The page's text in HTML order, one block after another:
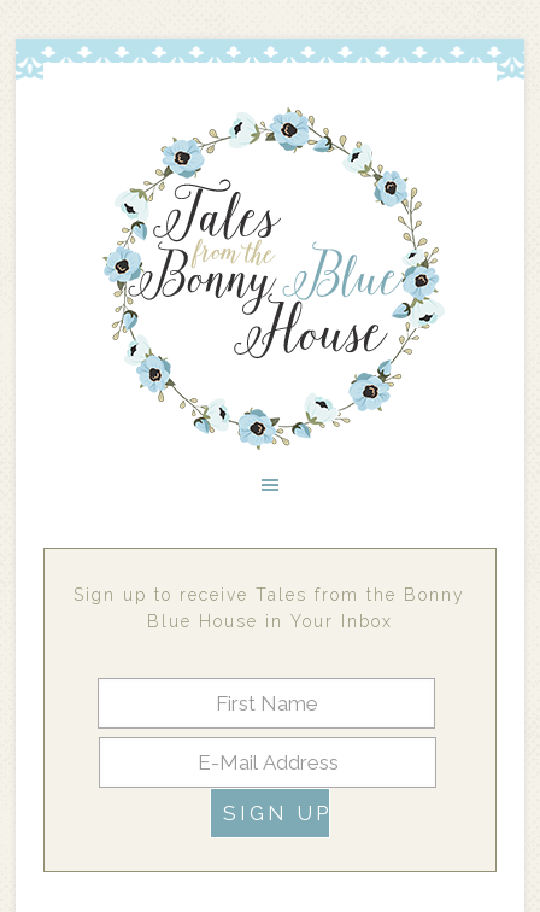
Sign up to receive Tales from the Bonny
Blue House in Your Inbox